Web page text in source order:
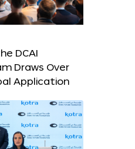
DCAI
Draws Over
Application